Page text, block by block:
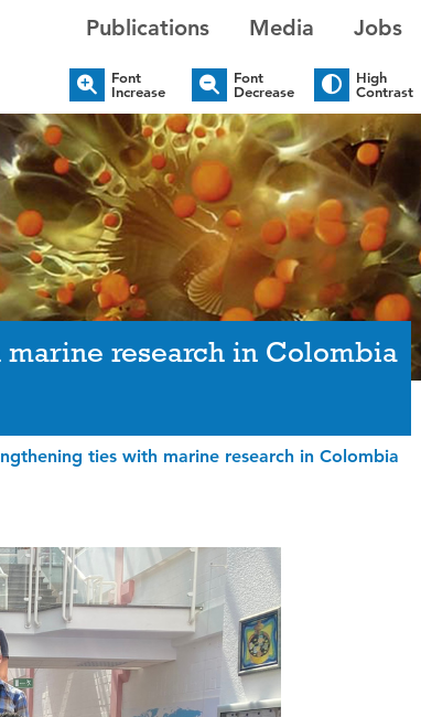
Publications Media Jobs
Font
Increase
Font
Decrease
High
Contrast
research in Colombia
ties with marine research in Colombia